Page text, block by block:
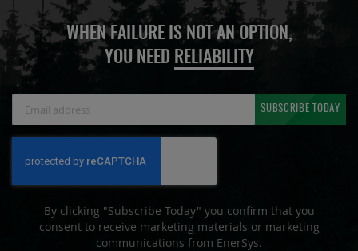
WHEN FAILURE IS NOT AN OPTION,
YOU NEED RELIABILITY
Newsletter:
SUBSCRIBE TODAY
By clicking "Subscribe Today" you confirm that you
consent to receive marketing materials or marketing
communications from EnerSys.